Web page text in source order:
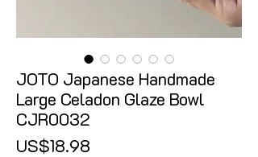
JOTO Japanese Handmade
Large Celadon Glaze Bowl
CJR0032
US$18.98